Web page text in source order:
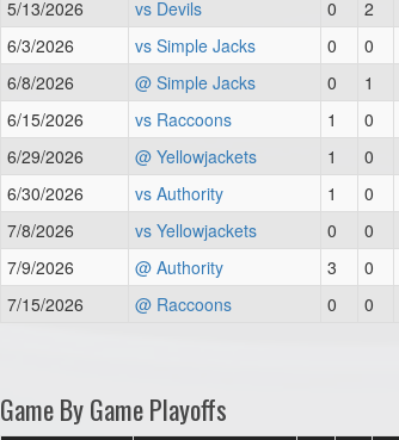
5/13/2026
vs Devils 0 2
6/3/2026
vs Simple Jacks 0 0
6/8/2026
@ Simple Jacks 0 1
6/15/2026
vs Raccoons 1 0
6/29/2026
@ Yellowjackets 1 0
6/30/2026
vs Authority 1 0
7/8/2026
vs Yellowjackets 0 0
7/9/2026
@ Authority 3 0
7/15/2026
@ Raccoons 0 0
Game By Game Playoffs